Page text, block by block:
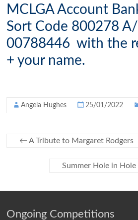
MCLGA Account
Sort Code 800278
00788446 with the
+ your name.
Angela Hughes 25/01/2022
← A Tribute to Margaret Rodgers
Summer Hole in
Ongoing Competitions